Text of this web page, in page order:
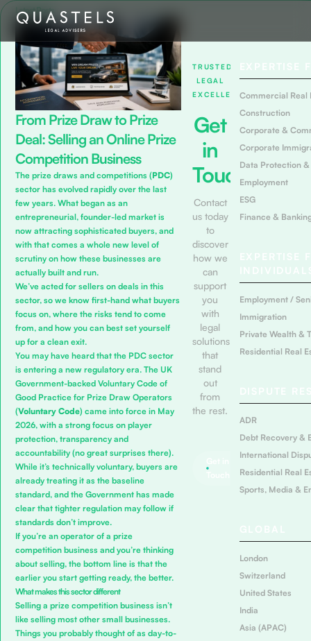
Latest Posts
From Prize Draw to Prize
Deal: Selling an Online Prize
Competition Business
The prize draws and competitions (PDC)
sector has evolved rapidly over the last
few years. What began as an
entrepreneurial, founder-led market is
now attracting sophisticated buyers, and
with that comes a whole new level of
scrutiny on how these businesses are
actually built and run.
We’ve acted for sellers on deals in this
sector, so we know first-hand what buyers
focus on, where the risks tend to come
from, and how you can best set yourself
up for a clean exit.
You may have heard that the PDC sector
is entering a new regulatory era. The UK
Government-backedVoluntary Code of
Good Practice for Prize Draw Operators
(Voluntary Code) came into force in May
2026, with a strong focus on player
protection, transparency and
accountability (no great surprises there).
While it’s technically voluntary, buyers are
already treating it as the baseline
standard, and the Government has made
clear that tighter regulation may follow if
standards don’t improve.
If you’re an operator of a prize
competition business and you’re thinking
about selling, the bottom line is that the
earlier you start getting ready, the better.
What makes this sector different
Selling a prize competition business isn’t
like selling most other small businesses.
Things you probably thought of as day-to-
TRUSTED
LEGAL
EXCELLENCE
Get
in
Touch
Contact
us today
to
discover
how we
can
support
you
with
legal
solutions
that
stand
out
from
the rest.
EXPERTISE
Commercial Real
Construction
Corporate &
Corporate
Data Protection
Employment
ESG
Finance &
EXPERTISE
Employment /
Immigration
Private Wealth &
Residential Real
DISPUTE
ADR
Debt Recovery &
International
Residential Real
Sports, Media &
GLOBAL
London
Switzerland
United States
India
Asia (APAC)